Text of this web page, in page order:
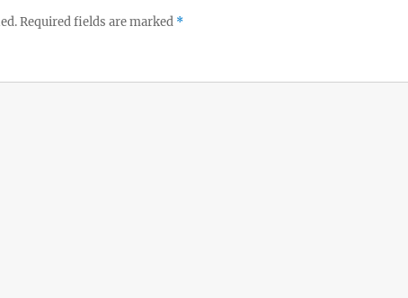
Required fields are marked *